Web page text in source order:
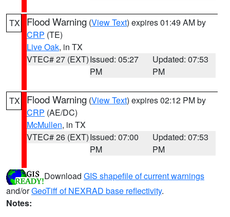
TX Flood Warning (View Text) expires 01:49 AM by
CRP (TE)
Live Oak, in TX
VTEC# 27 (EXT)Issued: 05:27
PM
Updated: 07:53
PM
TX Flood Warning (View Text) expires 02:12 PM by
CRP (AE/DC)
McMullen, in TX
VTEC# 26 (EXT)Issued: 07:00
PM
Updated: 07:53
PM
Download GIS shapefile of current warnings
and/orGeoTiff of NEXRAD base reflectivity.
Notes: